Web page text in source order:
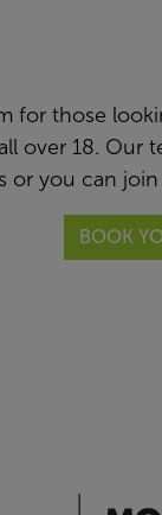
those
over 18.
or you can
BOOK